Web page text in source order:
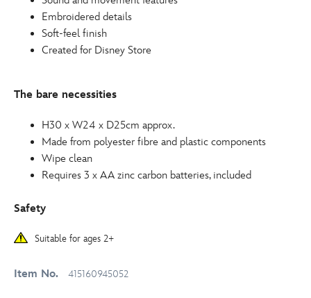
Embroidered details
Soft-feel finish
Created for Disney Store
The bare necessities
H30 x W24 x D25cm approx.
Made from polyester fibre and plastic components
Wipe clean
Requires 3 x AA zinc carbon batteries, included
Safety
Suitable for ages 2+
Item No. 415160945052